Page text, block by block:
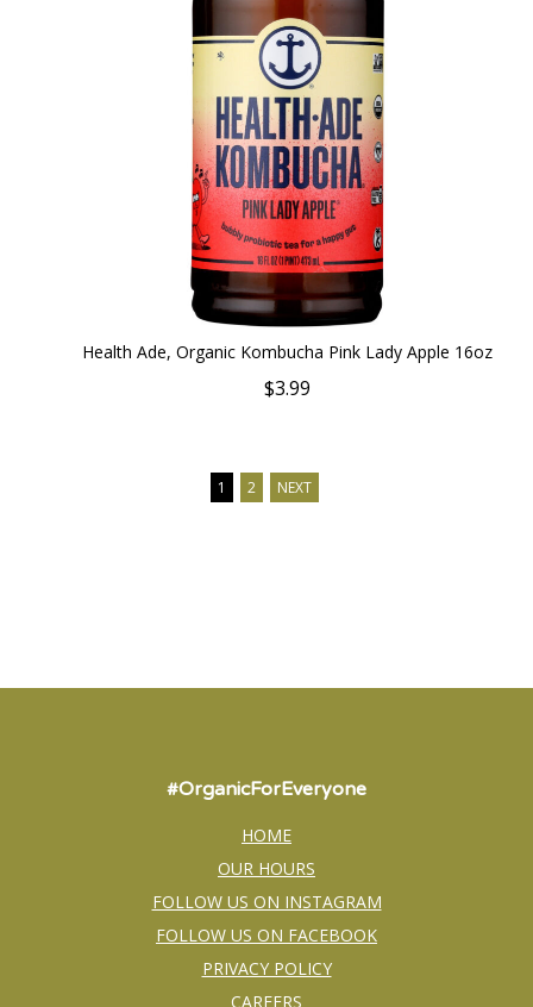
Health Ade, Organic Kombucha Pink Lady Apple 16oz
$3.99
1 2 NEXT
#OrganicForEveryone
HOME
OUR HOURS
FOLLOW US ON INSTAGRAM
FOLLOW US ON FACEBOOK
PRIVACY POLICY
CAREERS